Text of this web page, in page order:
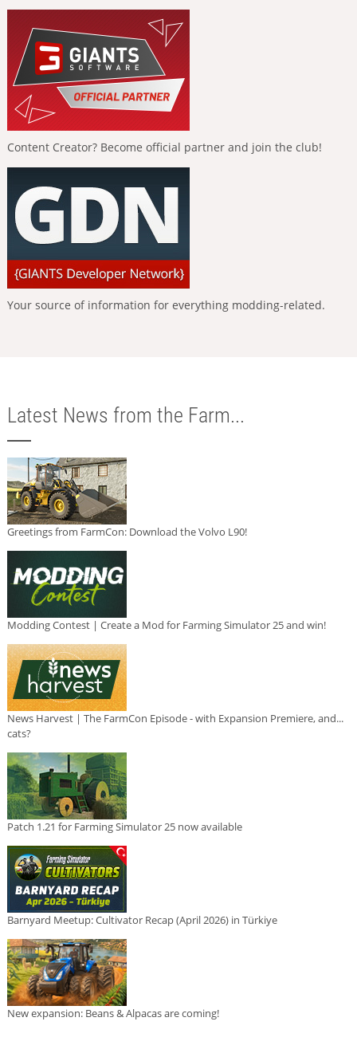
Content Creator? Become official partner and join the club!
Your source of information for everything modding-related.
Latest News from the Farm...
Greetings from FarmCon: Download the Volvo L90!
Modding Contest | Create a Mod for Farming Simulator 25 and win!
News Harvest | The FarmCon Episode - with Expansion Premiere, and...
cats?
Patch 1.21 for Farming Simulator 25 now available
Barnyard Meetup: Cultivator Recap (April 2026) in Türkiye
New expansion: Beans & Alpacas are coming!